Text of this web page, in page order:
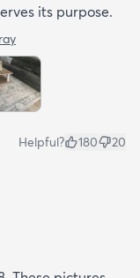
its purpose.
Helpful? 180 20